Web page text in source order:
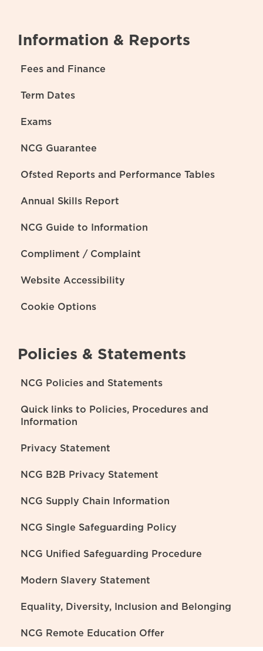
Information & Reports
Fees and Finance
Term Dates
Exams
NCG Guarantee
Ofsted Reports and Performance Tables
Annual Skills Report
NCG Guide to Information
Compliment / Complaint
Website Accessibility
Cookie Options
Policies & Statements
NCG Policies and Statements
Quick links to Policies, Procedures and
Information
Privacy Statement
NCG B2B Privacy Statement
NCG Supply Chain Information
NCG Single Safeguarding Policy
NCG Unified Safeguarding Procedure
Modern Slavery Statement
Equality, Diversity, Inclusion and Belonging
NCG Remote Education Offer